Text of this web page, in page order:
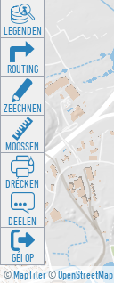
©MapTiler©OpenStreetMap
LEGENDEN
ROUTING
ZEECHNEN
MOOSSEN
DRÉCKEN
DEELEN
GÉI OP